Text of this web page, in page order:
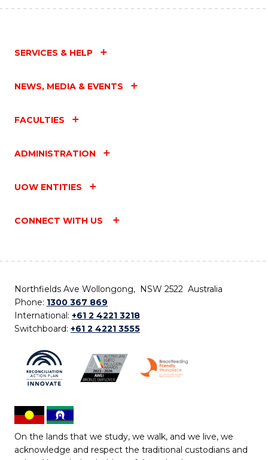
SERVICES & HELP
NEWS, MEDIA & EVENTS
FACULTIES
ADMINISTRATION
UOW ENTITIES
CONNECT WITH US
Northfields Ave Wollongong, NSW 2522 Australia
Phone: 1300 367 869
International: +61 2 4221 3218
Switchboard: +61 2 4221 3555
On the lands that we study, we walk, and we live, we
acknowledge and respect the traditional custodians and